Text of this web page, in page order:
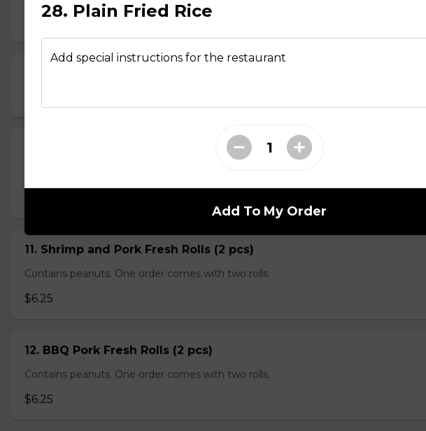
11. Shrimp and Pork Fresh Rolls (2 pcs)
Contains peanuts. One order comes with two rolls.
$6.25
12. BBQ Pork Fresh Rolls (2 pcs)
Contains peanuts. One order comes with two rolls.
$6.25
28. Plain Fried Rice
Add special instructions for the restaurant
Add To My Order